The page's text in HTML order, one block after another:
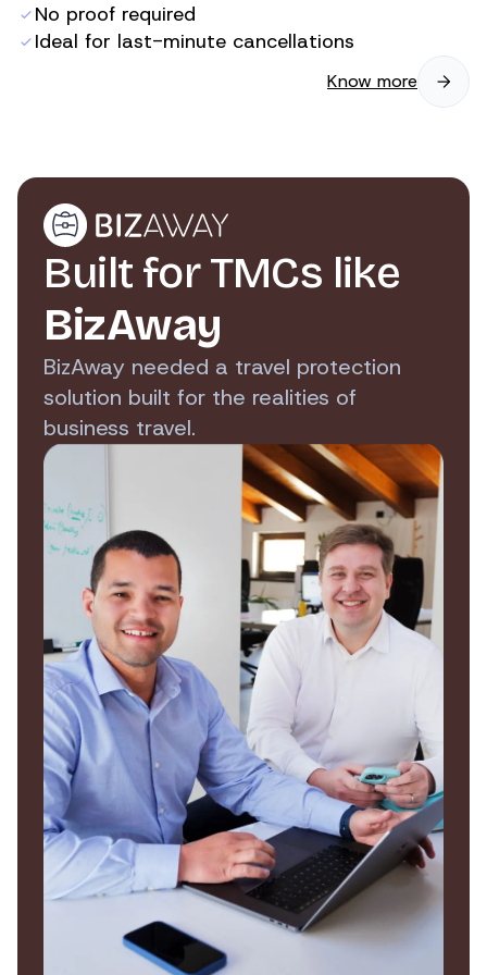
No proof required
Ideal for last-minute cancellations
Know more
Built for TMCs like
BizAway
BizAway needed a travel protection
solution built for the realities of
business travel.